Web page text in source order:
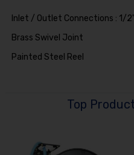
Top
Inlet / Outlet Connections : 1/2"
Brass Swivel Joint
Painted Steel Reel